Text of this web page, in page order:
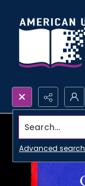
Search...
Advanced search